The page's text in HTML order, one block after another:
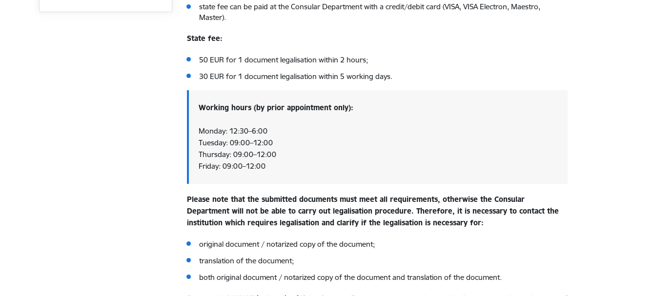
state fee can be paid at the Consular Department with a credit/debit card (VISA, VISA Electron, Maestro,
Master).
State fee:
50 EUR for 1 document legalisation within 2 hours;
30 EUR for 1 document legalisation within 5 working days.
Working hours (by prior appointment only):
Monday: 12:30–6:00
Tuesday: 09:00–12:00
Thursday: 09:00–12:00
Friday: 09:00–12:00
Please note that the submitted documents must meet all requirements, otherwise the Consular
Department will not be able to carry out legalisation procedure. Therefore, it is necessary to contact the
institution which requires legalisation and clarify if the legalisation is necessary for:
original document / notarized copy of the document;
translation of the document;
both original document / notarized copy of the document and translation of the document.